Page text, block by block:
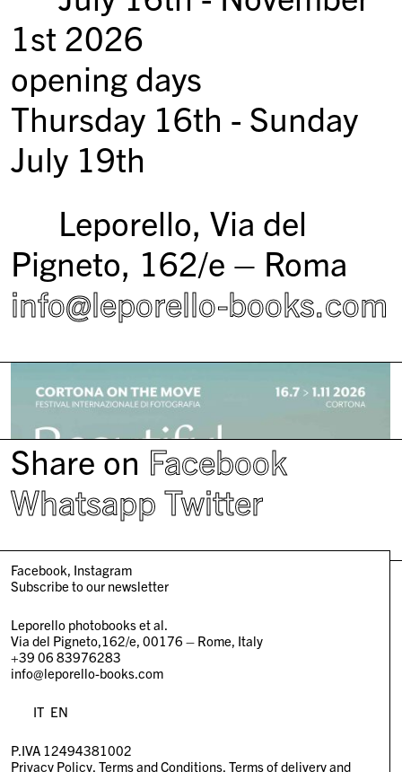
1st 2026
opening days
Thursday 16th - Sunday
July 19th
Leporello, Via del
Pigneto, 162/e – Roma
info@leporello-books.com
Share on Facebook
Whatsapp Twitter
Facebook Instagram
Subscribe to our newsletter
Leporello photobooks et al.
Via del Pigneto,162/e, 00176 – Rome, Italy
+39 06 83976283
info@leporello-books.com
IT EN
P.IVA 12494381002
Privacy Policy Terms and Conditions Terms of delivery and